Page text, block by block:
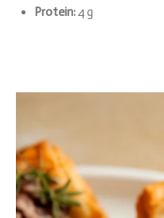
Protein:4 g